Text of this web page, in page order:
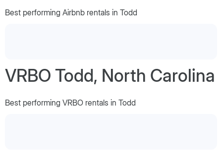
Best performing Airbnb rentals in Todd
VRBO Todd, North Carolina
Best performing VRBO rentals in Todd